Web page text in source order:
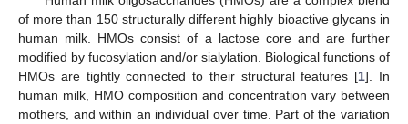
of more than 150 structurally different highly bioactive glycans in
human milk. HMOs consist of a lactose core and are further
modified by fucosylation and/or sialylation. Biological functions of
HMOs are tightly connected to their structural features [1]. In
human milk, HMO composition and concentration vary between
mothers, and within an individual over time. Part of the variation